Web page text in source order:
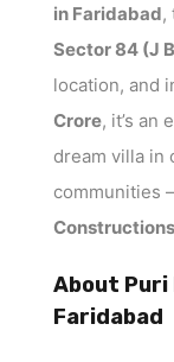
in Faridabad,
Sector 84 (J
location, and
Crore, it’s an
dream villa in
communities
Constructions
About
Faridabad